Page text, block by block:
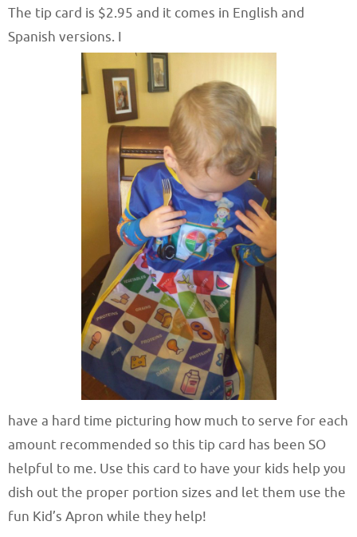
The tip card is $2.95 and it comes in English and
Spanish versions. I
have a hard time picturing how much to serve for each
amount recommended so this tip card has been SO
helpful to me. Use this card to have your kids help you
dish out the proper portion sizes and let them use the
fun Kid’s Apron while they help!